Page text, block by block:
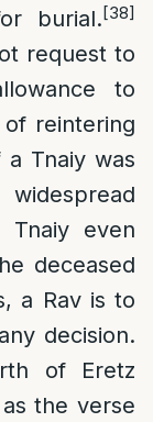
burial.[38]
request to
to
reintering
Tnaiy was
even
deceased
a Rav is to
decision.
of Eretz
the verse